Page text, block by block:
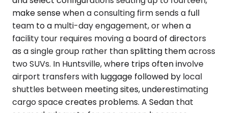
make sense when a consulting firm sends a full
team to a multi-day engagement, or when a
facility tour requires moving a board of directors
as a single group rather than splitting them across
two SUVs. In Huntsville, where trips often involve
airport transfers with luggage followed by local
shuttles between meeting sites, underestimating
cargo space creates problems. A Sedan that